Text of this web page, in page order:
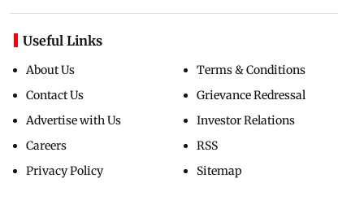
Useful Links
About Us
Contact Us
Advertise with Us
Careers
Privacy Policy
Terms & Conditions
Grievance Redressal
Investor Relations
RSS
Sitemap